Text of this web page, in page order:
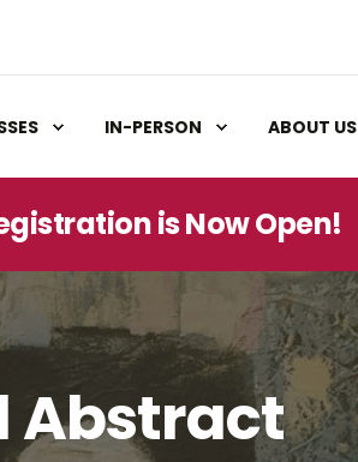
IN-PERSON ABOUT US
is Now Open!